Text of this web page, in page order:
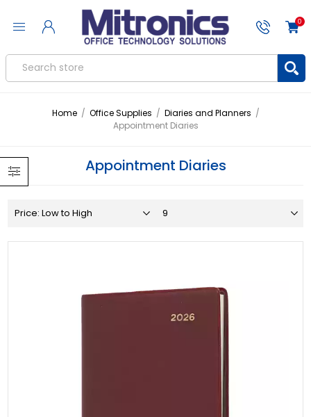
0
Home / Office Supplies / Diaries and Planners /
Appointment Diaries
Appointment Diaries